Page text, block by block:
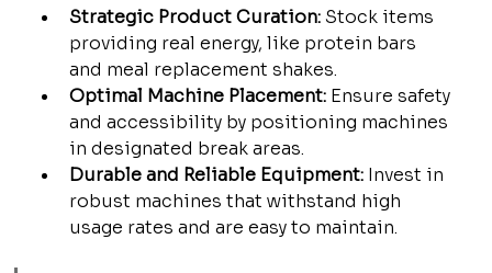
Strategic Product Curation: Stock items
providing real energy, like protein bars
and meal replacement shakes.
Optimal Machine Placement: Ensure safety
and accessibility by positioning machines
in designated break areas.
Durable and Reliable Equipment: Invest in
robust machines that withstand high
usage rates and are easy to maintain.